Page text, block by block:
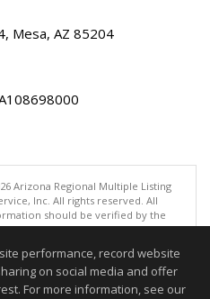
Mesa, AZ 85204
Arizona Regional Multiple Listing
Inc. All rights reserved. All
should be verified by the
accurate by ARMLS. The ARMLS
08/08/2026 05:01 AM
not guaranteed to be accurate.
performance, record website
on social media and offer
For more information, see our